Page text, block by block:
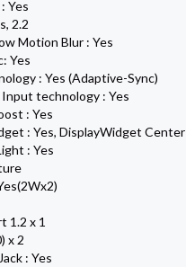
Yes
2.2
Motion Blur : Yes
Yes
: Yes (Adaptive-Sync)
Input technology : Yes
: Yes
: Yes, DisplayWidget Center
: Yes
1.2 x 1
x 2
: Yes